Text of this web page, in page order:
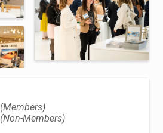
(Members)
(Non-Members)